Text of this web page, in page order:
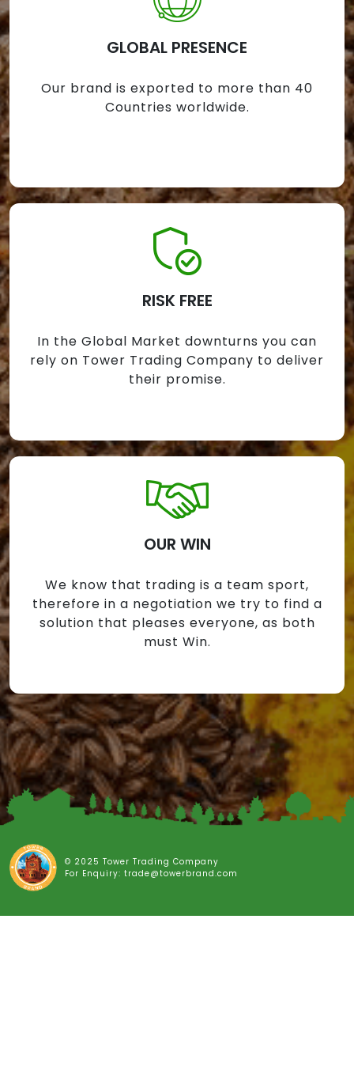
GLOBAL PRESENCE
Our brand is exported to more than 40
Countries worldwide.
RISK FREE
In the Global Market downturns you can
rely on Tower Trading Company to deliver
their promise.
OUR WIN
We know that trading is a team sport,
therefore in a negotiation we try to find a
solution that pleases everyone, as both
must Win.
© 2025 Tower Trading Company
For Enquiry: trade@towerbrand.com